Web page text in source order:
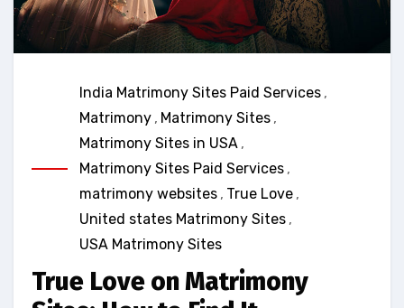
India Matrimony Sites Paid Services ,
Matrimony , Matrimony Sites ,
Matrimony Sites in USA ,
Matrimony Sites Paid Services ,
matrimony websites , True Love ,
United states Matrimony Sites ,
USA Matrimony Sites
True Love on Matrimony